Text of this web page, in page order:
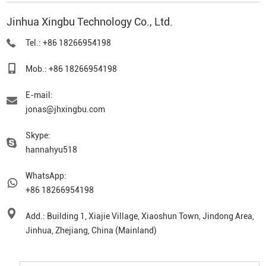
Jinhua Xingbu Technology Co., Ltd.
Tel.: +86 18266954198
Mob.: +86 18266954198
E-mail:
jonas@jhxingbu.com
Skype:
hannahyu518
WhatsApp:
+86 18266954198
Add.: Building 1, Xiajie Village, Xiaoshun Town, Jindong Area,
Jinhua, Zhejiang, China (Mainland)